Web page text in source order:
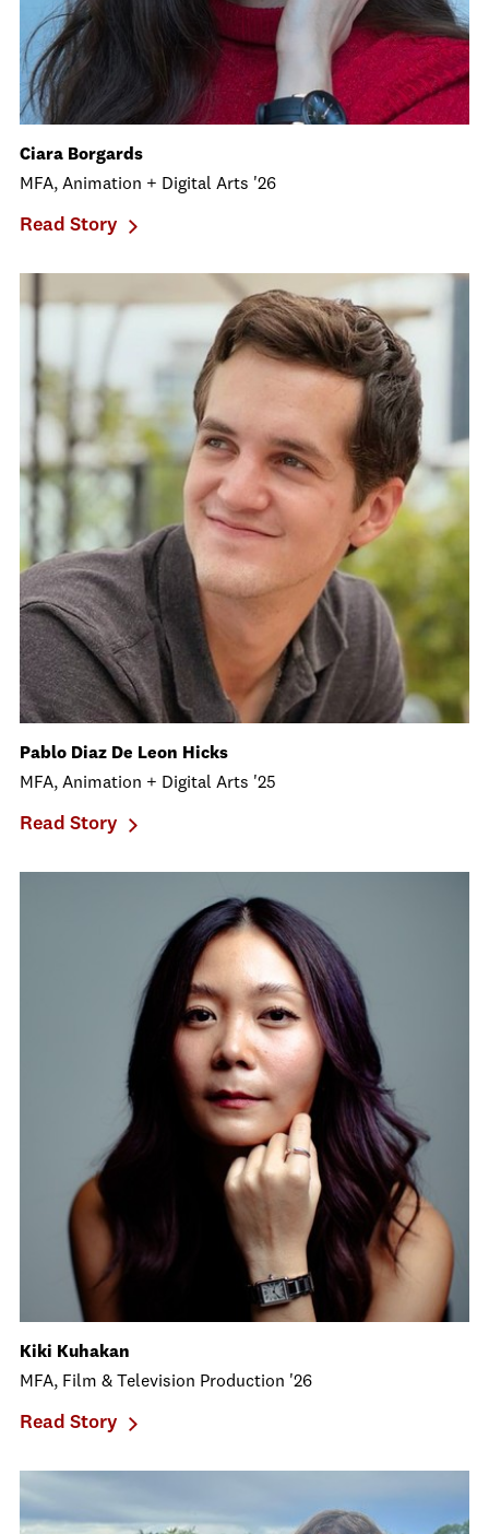
Ciara Borgards
MFA, Animation + Digital Arts '26
Read Story
Pablo Diaz De Leon Hicks
MFA, Animation + Digital Arts '25
Read Story
Kiki Kuhakan
MFA, Film & Television Production '26
Read Story